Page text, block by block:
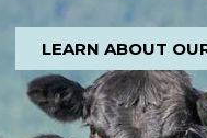
LEARN ABOUT